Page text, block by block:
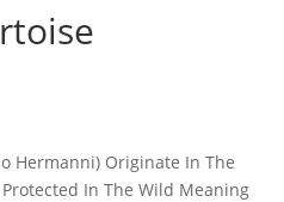
Hermanni) Originate In The
In The Wild Meaning